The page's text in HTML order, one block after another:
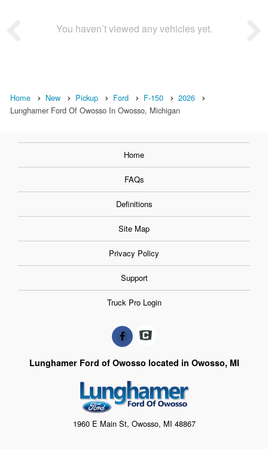
You haven’t viewed any vehicles yet.
Home New Pickup Ford F-150
2026
Lunghamer Ford Of Owosso In Owosso, Michigan
Home
FAQs
Definitions
Site Map
Privacy Policy
Support
Truck Pro Login
Lunghamer Ford of Owosso located in Owosso, MI
1960 E Main St, Owosso, MI 48867